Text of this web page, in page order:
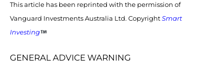
This article has been reprinted with the permission of
Vanguard Investments Australia Ltd. Copyright Smart
Investing
GENERAL ADVICE WARNING